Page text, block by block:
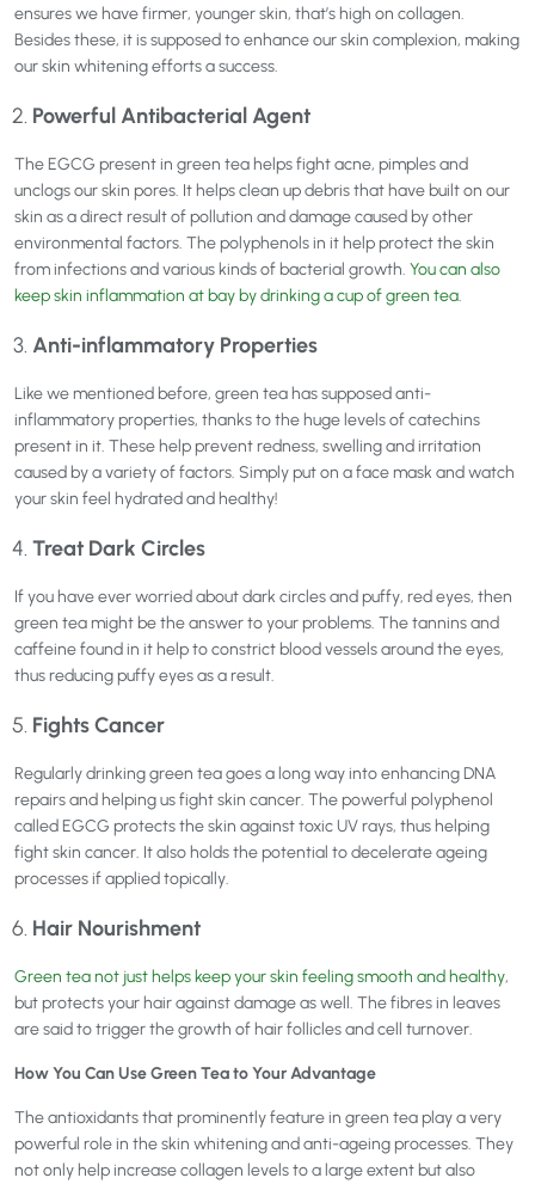
ensures we have firmer, younger skin, that’s high on collagen.
Besides these, it is supposed to enhance our skin complexion, making
our skin whitening efforts a success.
Powerful Antibacterial Agent
The EGCG present in green tea helps fight acne, pimples and
unclogs our skin pores. It helps clean up debris that have built on our
skin as a direct result of pollution and damage caused by other
environmental factors. The polyphenols in it help protect the skin
from infections and various kinds of bacterial growth. You can also
keep skin inflammation at bay by drinking a cup of green tea.
Anti-inflammatory Properties
Like we mentioned before, green tea has supposed anti-
inflammatory properties, thanks to the huge levels of catechins
present in it. These help prevent redness, swelling and irritation
caused by a variety of factors. Simply put on a face mask and watch
your skin feel hydrated and healthy!
Treat Dark Circles
If you have ever worried about dark circles and puffy, red eyes, then
green tea might be the answer to your problems. The tannins and
caffeine found in it help to constrict blood vessels around the eyes,
thus reducing puffy eyes as a result.
Fights Cancer
Regularly drinking green tea goes a long way into enhancing DNA
repairs and helping us fight skin cancer. The powerful polyphenol
called EGCG protects the skin against toxic UV rays, thus helping
fight skin cancer. It also holds the potential to decelerate ageing
processes if applied topically.
Hair Nourishment
Green tea not just helps keep your skin feeling smooth and healthy,
but protects your hair against damage as well. The fibres in leaves
are said to trigger the growth of hair follicles and cell turnover.
How You Can Use Green Tea to Your Advantage
The antioxidants that prominently feature in green tea play a very
powerful role in the skin whitening and anti-ageing processes. They
not only help increase collagen levels to a large extent but also